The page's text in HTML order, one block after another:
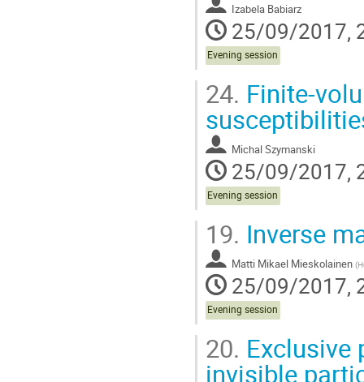
Izabela Babiarz
25/09/2017,
Evening session
24. Finite-
Michal Szymanski
25/09/2017,
Evening session
19. Inverse
Matti Mikael Mieskolainen (
25/09/2017,
Evening session
20. Exclusive
invisible